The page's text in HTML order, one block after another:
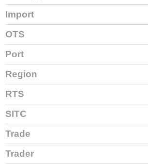
Import
OTS
Port
Region
RTS
SITC
Trade
Trader